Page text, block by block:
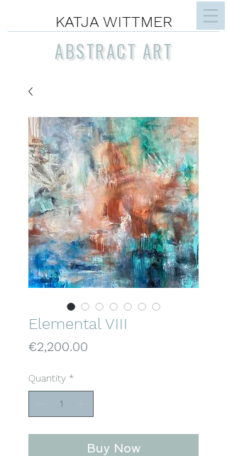
KATJA WITTMER
ABSTRACT ART
Elemental VIII
€2,200.00
Quantity *
Buy Now